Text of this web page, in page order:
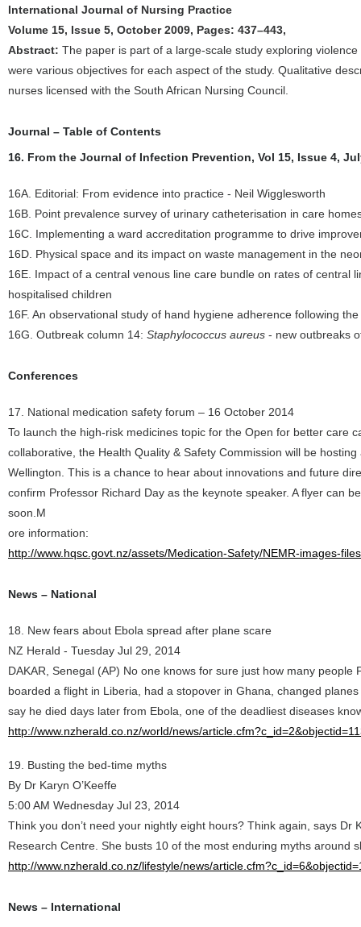
International Journal of Nursing Practice
Volume 15, Issue 5, October 2009, Pages: 437–443,
Abstract: The paper is part of a large-scale study exploring
were various objectives for each aspect of the study. Qualitative
nurses licensed with the South African Nursing Council.
Journal – Table of Contents
16. From the Journal of Infection Prevention, Vol 15, Issue 4,
16A. Editorial: From evidence into practice - Neil Wigglesworth
16B. Point prevalence survey of urinary catheterisation in care
16C. Implementing a ward accreditation programme to drive
16D. Physical space and its impact on waste management in the
16E. Impact of a central venous line care bundle on rates of central
hospitalised children
16F. An observational study of hand hygiene adherence following
16G. Outbreak column 14: Staphylococcus aureus - new outbreaks
Conferences
17. National medication safety forum – 16 October 2014
To launch the high-risk medicines topic for the Open for better care
collaborative, the Health Quality & Safety Commission will be
Wellington. This is a chance to hear about innovations and future
confirm Professor Richard Day as the keynote speaker. A flyer can
soon.M
ore information:
http://www.hqsc.govt.nz/assets/Medication-Safety/NEMR-images-
News – National
18. New fears about Ebola spread after plane scare
NZ Herald - Tuesday Jul 29, 2014
DAKAR, Senegal (AP) No one knows for sure just how many
boarded a flight in Liberia, had a stopover in Ghana, changed
say he died days later from Ebola, one of the deadliest diseases
http://www.nzherald.co.nz/world/news/
19. Busting the bed-time myths
By Dr Karyn O’Keeffe
5:00 AM Wednesday Jul 23, 2014
Think you don’t need your nightly eight hours? Think again, says Dr
Research Centre. She busts 10 of the most enduring myths around
http://www.nzherald.co.nz/lifestyle/news/
News – International